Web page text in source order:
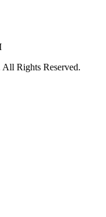
Rights Reserved.